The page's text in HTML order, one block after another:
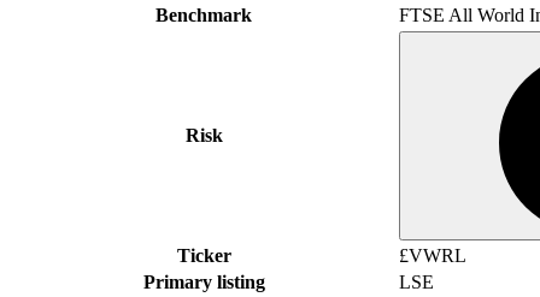
Benchmark
FTSE All World
Risk
Ticker
£VWRL
Primary listing
LSE